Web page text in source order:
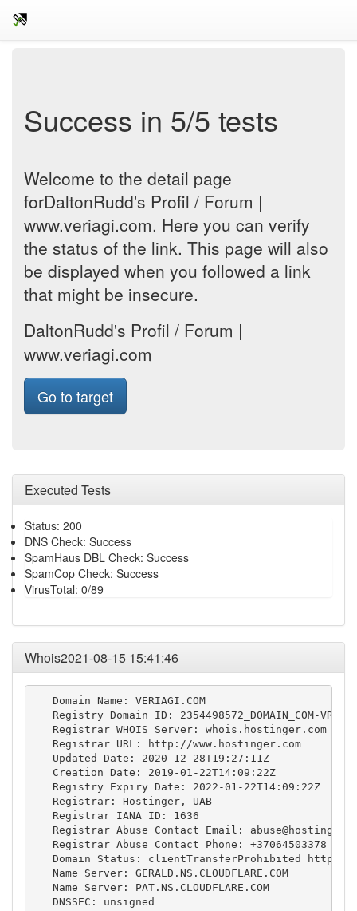
Success in 5/5 tests
Welcome to the detail page
forDaltonRudd's Profil / Forum |
www.veriagi.com. Here you can verify
the status of the link. This page will also
be displayed when you followed a link
that might be insecure.
DaltonRudd's Profil / Forum |
www.veriagi.com
Go to target
Executed Tests
Status: 200
DNS Check: Success
SpamHaus DBL Check: Success
SpamCop Check: Success
VirusTotal: 0/89
Whois2021-08-15 15:41:46
   Domain Name: VERIAGI.COM
   Registry Domain ID: 2354498572_DOMAIN_COM-VRSN
   Registrar WHOIS Server: whois.hostinger.com
   Registrar URL: http://www.hostinger.com
   Updated Date: 2020-12-28T19:27:11Z
   Creation Date: 2019-01-22T14:09:22Z
   Registry Expiry Date: 2022-01-22T14:09:22Z
   Registrar: Hostinger, UAB
   Registrar IANA ID: 1636
   Registrar Abuse Contact Email:
   Registrar Abuse Contact Phone: +37064503378
Domain Status: clientTransferProhibited
   Name Server: GERALD.NS.CLOUDFLARE.COM
   Name Server: PAT.NS.CLOUDFLARE.COM
   DNSSEC: unsigned